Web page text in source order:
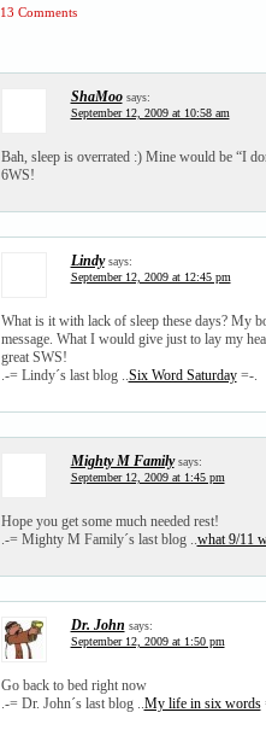
13 Comments
ShaMoo says:
September 12, 2009 at 10:58 am
Bah, sleep is overrated :) Mine would be “I
6WS!
Lindy says:
September 12, 2009 at 12:45 pm
What is it with lack of sleep these days? My
message. What I would give just to lay my
great SWS!
.-= Lindy´s last blog ..Six Word Saturday=-.
Mighty M Family says:
September 12, 2009 at 1:45 pm
Hope you get some much needed rest!
.-= Mighty M Family´s last blog ..what 9/11
Dr. John says:
September 12, 2009 at 1:50 pm
Go back to bed right now
.-= Dr. John´s last blog ..My life in six words